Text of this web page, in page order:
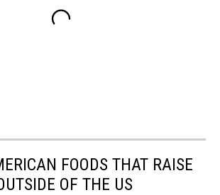
FOODS THAT RAISE
OF THE US